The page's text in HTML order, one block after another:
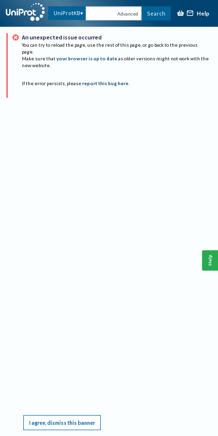
UniProtKB Advanced Search Help
An unexpected issue occurred
You can try to reload the page, use the rest of this page, or go back to the previous
page.
Make sure that your browser is up to date as older versions might not work with the
new website.
If the error persists, please report this bug here.
I agree, dismiss this banner
Help